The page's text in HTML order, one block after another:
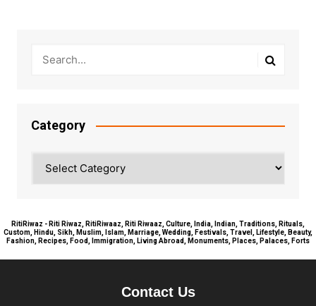
Category
RitiRiwaz - Riti Riwaz, RitiRiwaaz, Riti Riwaaz, Culture, India, Indian, Traditions, Rituals,
Custom, Hindu, Sikh, Muslim, Islam, Marriage, Wedding, Festivals, Travel, Lifestyle, Beauty,
Fashion, Recipes, Food, Immigration, Living Abroad, Monuments, Places, Palaces, Forts
Contact Us